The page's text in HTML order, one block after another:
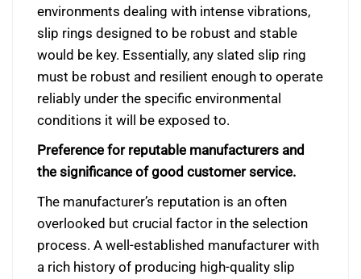
environments dealing with intense vibrations,
slip rings designed to be robust and stable
would be key. Essentially, any slated slip ring
must be robust and resilient enough to operate
reliably under the specific environmental
conditions it will be exposed to.
Preference for reputable manufacturers and
the significance of good customer service.
The manufacturer’s reputation is an often
overlooked but crucial factor in the selection
process. A well-established manufacturer with
a rich history of producing high-quality slip